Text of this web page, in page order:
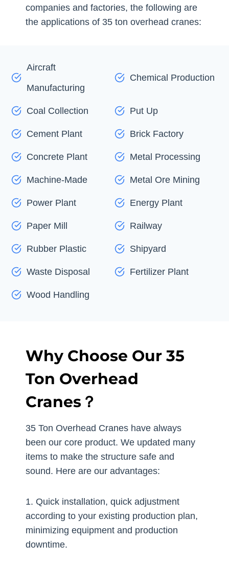
companies and factories, the following are
the applications of 35 ton overhead cranes:
Aircraft
Manufacturing
Chemical Production
Coal Collection Put Up
Cement Plant Brick Factory
Concrete Plant Metal Processing
Machine-Made Metal Ore Mining
Power Plant Energy Plant
Paper Mill Railway
Rubber Plastic Shipyard
Waste Disposal Fertilizer Plant
Wood Handling
Why Choose Our 35
Ton Overhead
Cranes？
35 Ton Overhead Cranes have always
been our core product. We updated many
items to make the structure safe and
sound. Here are our advantages:
1. Quick installation, quick adjustment
according to your existing production plan,
minimizing equipment and production
downtime.